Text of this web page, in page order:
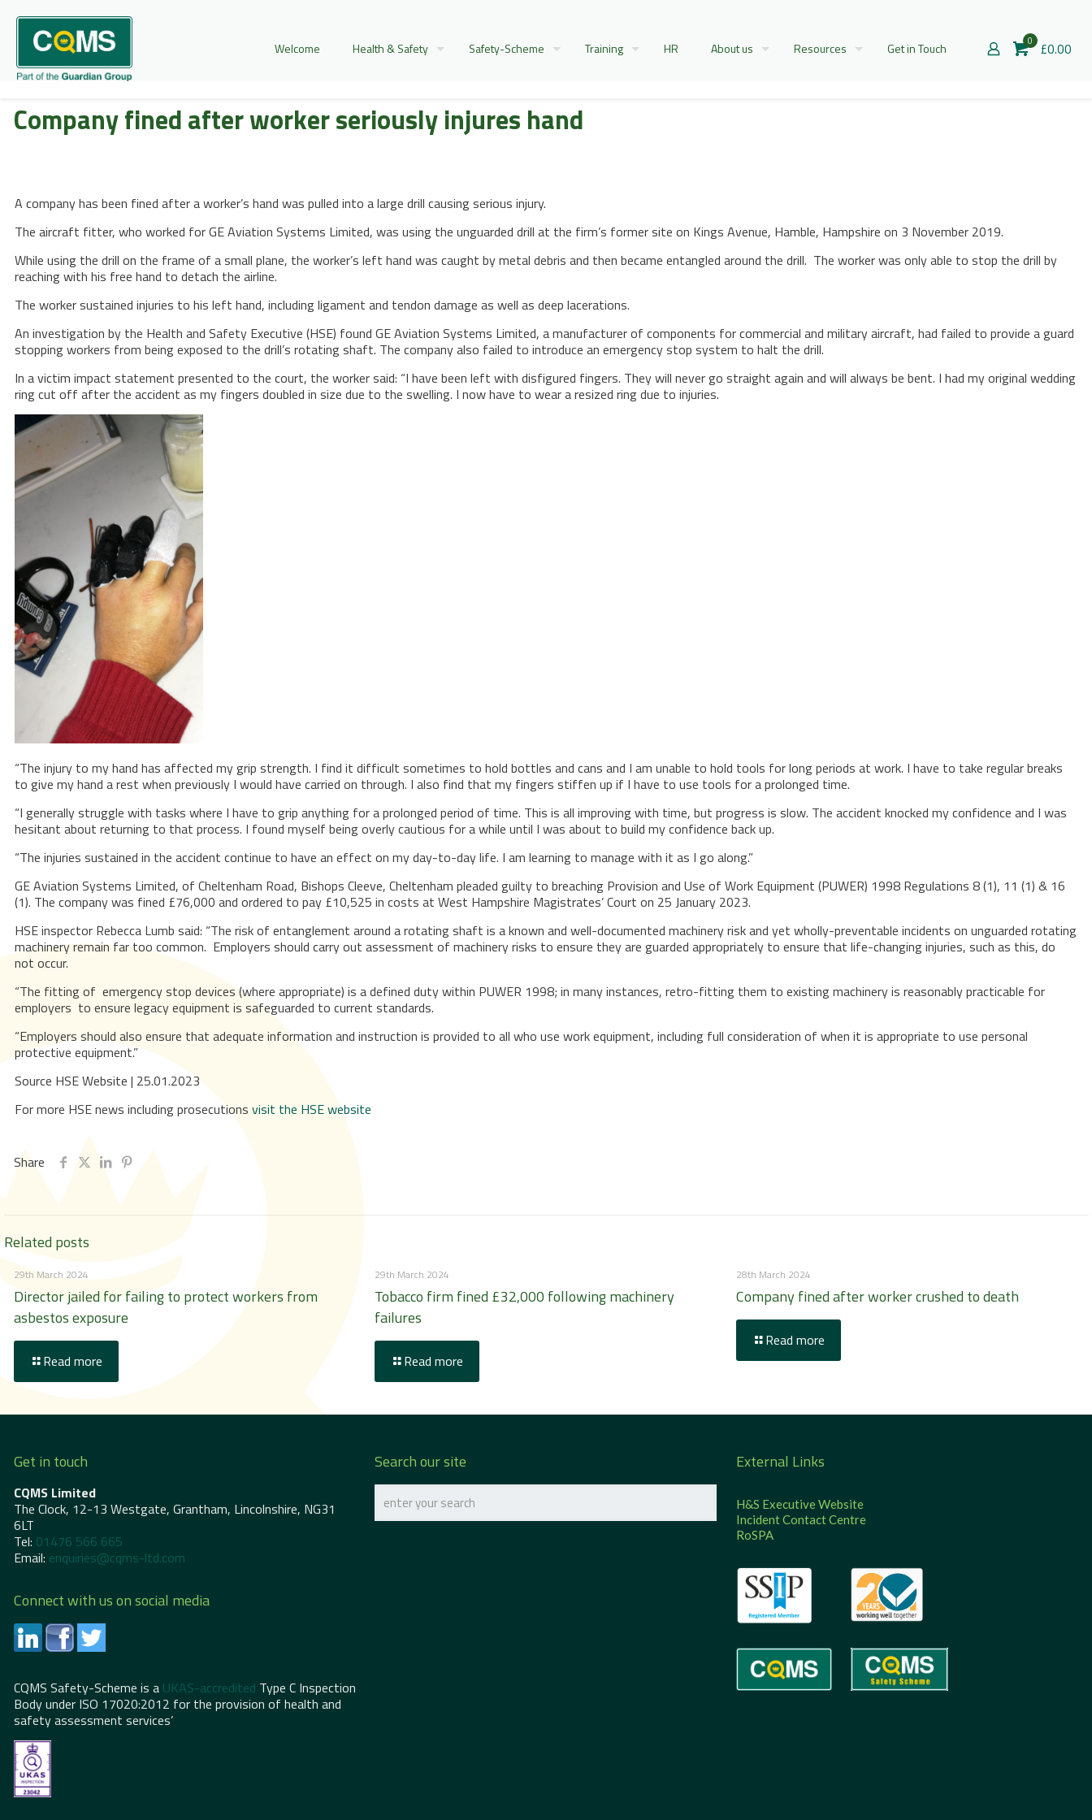
Welcome Health & Safety Safety-Scheme Training HR About us Resources Get in Touch 0 £0.00
Company fined after worker seriously injures hand
A company has been fined after a worker’s hand was pulled into a large drill causing serious injury.
The aircraft fitter, who worked for GE Aviation Systems Limited, was using the unguarded drill at the firm’s former site on Kings Avenue, Hamble, Hampshire on 3 November 2019.
While using the drill on the frame of a small plane, the worker’s left hand was caught by metal debris and then became entangled around the drill. The worker was only able to stop the drill by
reaching with his free hand to detach the airline.
The worker sustained injuries to his left hand, including ligament and tendon damage as well as deep lacerations.
An investigation by the Health and Safety Executive (HSE) found GE Aviation Systems Limited, a manufacturer of components for commercial and military aircraft, had failed to provide a guard
stopping workers from being exposed to the drill’s rotating shaft. The company also failed to introduce an emergency stop system to halt the drill.
In a victim impact statement presented to the court, the worker said: “I have been left with disfigured fingers. They will never go straight again and will always be bent. I had my original wedding
ring cut off after the accident as my fingers doubled in size due to the swelling. I now have to wear a resized ring due to injuries.
“The injury to my hand has affected my grip strength. I find it difficult sometimes to hold bottles and cans and I am unable to hold tools for long periods at work. I have to take regular breaks
to give my hand a rest when previously I would have carried on through. I also find that my fingers stiffen up if I have to use tools for a prolonged time.
“I generally struggle with tasks where I have to grip anything for a prolonged period of time. This is all improving with time, but progress is slow. The accident knocked my confidence and I was
hesitant about returning to that process. I found myself being overly cautious for a while until I was about to build my confidence back up.
“The injuries sustained in the accident continue to have an effect on my day-to-day life. I am learning to manage with it as I go along.”
GE Aviation Systems Limited, of Cheltenham Road, Bishops Cleeve, Cheltenham pleaded guilty to breaching Provision and Use of Work Equipment (PUWER) 1998 Regulations 8 (1), 11 (1) & 16
(1). The company was fined £76,000 and ordered to pay £10,525 in costs at West Hampshire Magistrates’ Court on 25 January 2023.
HSE inspector Rebecca Lumb said: “The risk of entanglement around a rotating shaft is a known and well-documented machinery risk and yet wholly-preventable incidents on unguarded rotating
machinery remain far too common. Employers should carry out assessment of machinery risks to ensure they are guarded appropriately to ensure that life-changing injuries, such as this, do
not occur.
“The fitting of emergency stop devices (where appropriate) is a defined duty within PUWER 1998; in many instances, retro-fitting them to existing machinery is reasonably practicable for
employers to ensure legacy equipment is safeguarded to current standards.
“Employers should also ensure that adequate information and instruction is provided to all who use work equipment, including full consideration of when it is appropriate to use personal
protective equipment.”
Source HSE Website | 25.01.2023
For more HSE news including prosecutions visit the HSE website
Share
Related posts
29th March 2024
Director jailed for failing to protect workers from
asbestos exposure
Read more
29th March 2024
Tobacco firm fined £32,000 following machinery
failures
Read more
28th March 2024
Company fined after worker crushed to death
Read more
Get in touch
CQMS Limited
The Clock, 12-13 Westgate, Grantham, Lincolnshire, NG31
6LT
Tel: 01476 566 665
Email: enquiries@cqms-ltd.com
Connect with us on social media
CQMS Safety-Scheme is a UKAS-accredited Type C Inspection
Body under ISO 17020:2012 for the provision of health and
safety assessment services’
Search our site External Links
H&S Executive Website
Incident Contact Centre
RoSPA